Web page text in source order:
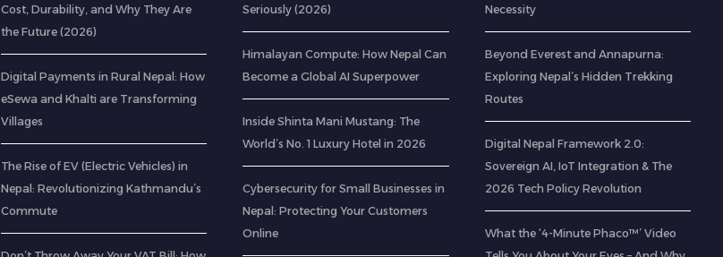
Cost, Durability, and Why They Are
the Future (2026)
Digital Payments in Rural Nepal: How
eSewa and Khalti are Transforming
Villages
The Rise of EV (Electric Vehicles) in
Nepal: Revolutionizing Kathmandu’s
Commute
Seriously (2026)
Himalayan Compute: How Nepal Can
Become a Global AI Superpower
Inside Shinta Mani Mustang: The
World’s No. 1 Luxury Hotel in 2026
Cybersecurity for Small Businesses in
Nepal: Protecting Your Customers
Online
Necessity
Beyond Everest and Annapurna:
Exploring Nepal’s Hidden Trekking
Routes
Digital Nepal Framework 2.0:
Sovereign AI, IoT Integration & The
2026 Tech Policy Revolution
What the ‘4-Minute Phaco™’ Video